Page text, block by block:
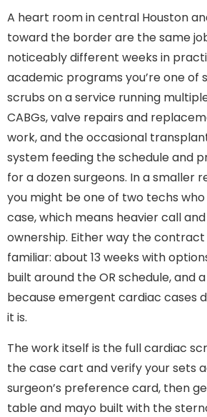
A heart room in central Houston
toward the border are the same
noticeably different weeks in
academic programs you’re one of
scrubs on a service running
CABGs, valve repairs and
work, and the occasional
system feeding the schedule and
for a dozen surgeons. In a smaller
you might be one of two techs
case, which means heavier call
ownership. Either way the contract
familiar: about 13 weeks with
built around the OR schedule, and
because emergent cardiac cases
it is.
The work itself is the full cardiac
the case cart and verify your sets
surgeon’s preference card, then
table and mayo built with the